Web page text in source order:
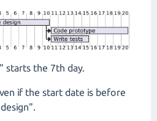
starts the 7th day.
if the start date is before